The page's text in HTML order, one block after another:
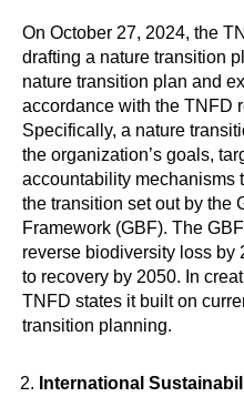
On October 27, 2024, the
drafting a nature transition
nature transition plan and
accordance with the TNFD
Specifically, a nature
the organization’s goals,
accountability mechanisms
the transition set out by the
Framework (GBF). The
reverse biodiversity loss by
to recovery by 2050. In
TNFD states it built on
transition planning.
International